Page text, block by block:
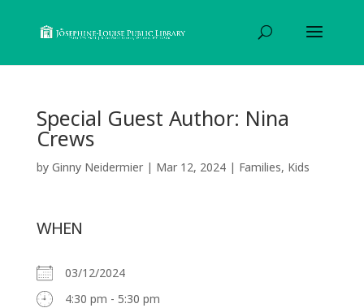
Special Guest Author: Nina
Crews
by Ginny Neidermier| Mar 12, 2024| Families, Kids
WHEN
03/12/2024
4:30 pm - 5:30 pm